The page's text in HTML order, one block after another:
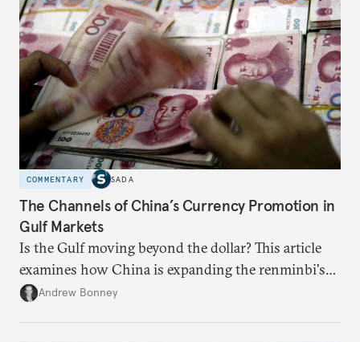
COMMENTARY SADA
The Channels of China’s Currency Promotion in
Gulf Markets
Is the Gulf moving beyond the dollar? This article
examines how China is expanding the renminbi's
role across Gulf markets, what that means for
Andrew Bonney